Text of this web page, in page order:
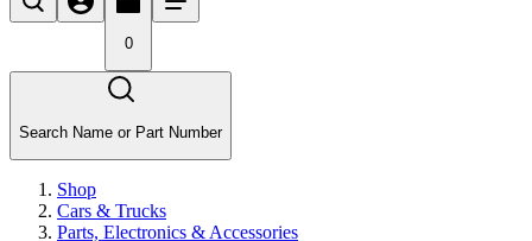
0
Search Name or Part Number
Shop
Cars & Trucks
Parts, Electronics & Accessories